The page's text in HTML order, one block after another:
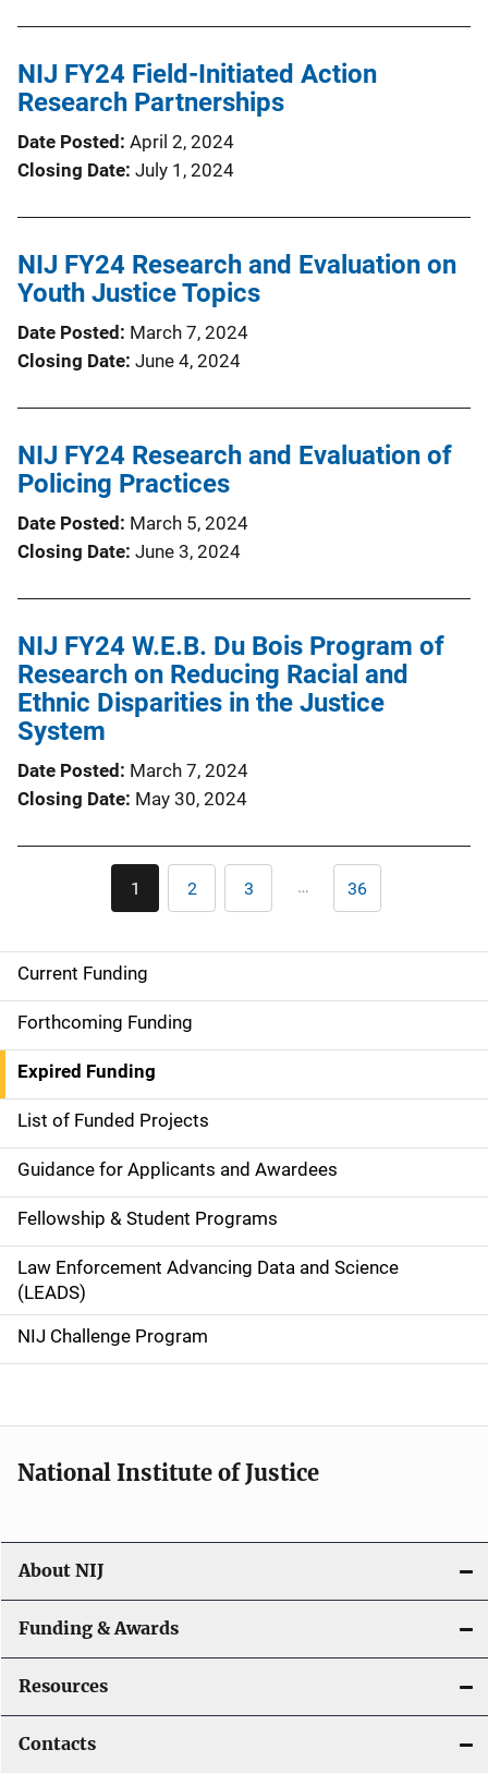
NIJ FY24 Field-Initiated Action
Research Partnerships
Date Posted April 2, 2024
Closing Date July 1, 2024
NIJ FY24 Research and Evaluation on
Youth Justice Topics
Date Posted
March 7, 2024
Closing Date June 4, 2024
NIJ FY24 Research and Evaluation of
Policing Practices
Date Posted
March 5, 2024
Closing Date June 3, 2024
NIJ FY24 W.E.B. Du Bois Program of
Research on Reducing Racial and
Ethnic Disparities in the Justice
System
Date Posted
March 7, 2024
Closing Date May 30, 2024
Current
page
1 Page
2 Page
3 … Last
page
36
S
i
d
e
n
a
v
i
g
a
o
n
Current Funding
Forthcoming Funding
Expired Funding
List of Funded Projects
Guidance for Applicants and Awardees
Fellowship & Student Programs
Law Enforcement Advancing Data and Science
(LEADS)
NIJ Challenge Program
National Institute of Justice
About NIJ
Funding & Awards
Resources
Contacts